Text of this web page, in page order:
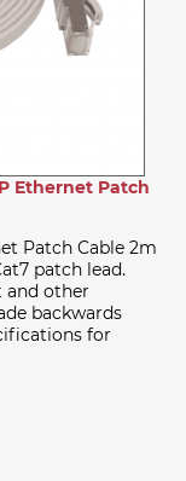
Ethernet Patch
Patch Cable 2m
patch lead.
and other
backwards
for